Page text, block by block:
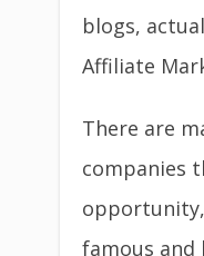
blogs,
Affiliate
There are
companies
famous and